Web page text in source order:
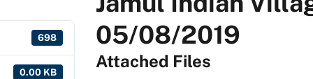
698
0.00 KB
05/08/2019
Attached Files